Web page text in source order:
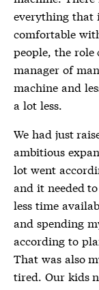
everything that
comfortable
people, the role
manager of
machine and
a lot less.
We had just
ambitious
lot went
and it needed
less time
and spending
according to
That was also
tired. Our kids